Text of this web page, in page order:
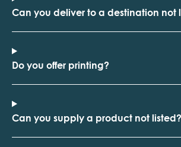
Can you deliver to a destination not
Do you offer printing?
Can you supply a product not listed?